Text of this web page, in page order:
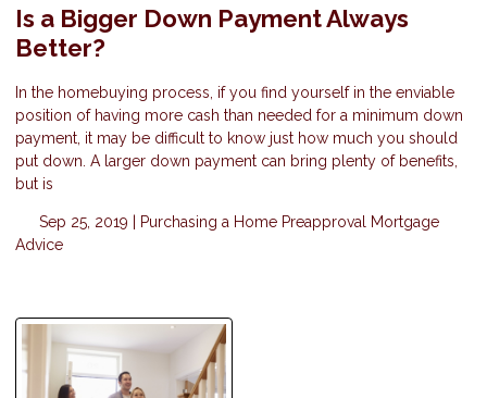
Is a Bigger Down Payment Always
Better?
In the homebuying process, if you find yourself in the enviable
position of having more cash than needed for a minimum down
payment, it may be difficult to know just how much you should
put down. A larger down payment can bring plenty of benefits,
but is
Sep 25, 2019 | Purchasing a Home Preapproval Mortgage
Advice